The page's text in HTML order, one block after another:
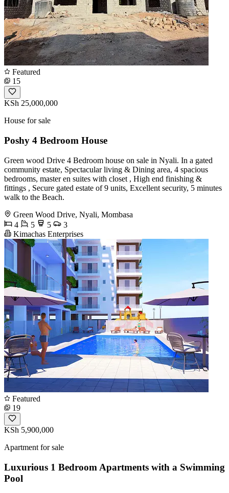
Featured
15
KSh 25,000,000
House for sale
Poshy 4 Bedroom House
Green wood Drive 4 Bedroom house on sale in Nyali. In a gated
community estate, Spectacular living & Dining area, 4 spacious
bedrooms, master en suites with closet , High end finishing &
fittings , Secure gated estate of 9 units, Excellent security, 5 minutes
walk to the Beach.
Green Wood Drive, Nyali, Mombasa
4
5 5
3
Kimachas Enterprises
Featured
19
KSh 5,900,000
Apartment for sale
Luxurious 1 Bedroom Apartments with a Swimming
Pool